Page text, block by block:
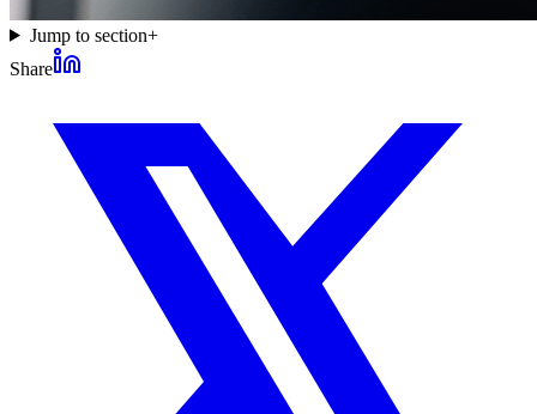
Jump to section+
Share